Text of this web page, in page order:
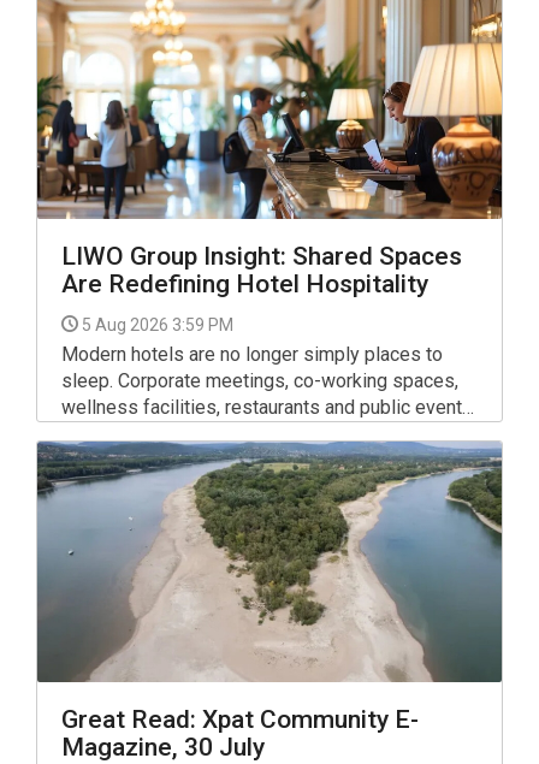
LIWO Group Insight: Shared Spaces
Are Redefining Hotel Hospitality
5 Aug 2026 3:59 PM
Modern hotels are no longer simply places to
sleep. Corporate meetings, co-working spaces,
wellness facilities, restaurants and public events
communal areas remain active throughout the day,
serving guests with very different expectations.
For facility managers, this shift requires a new
Great Read: Xpat Community E-
Magazine, 30 July